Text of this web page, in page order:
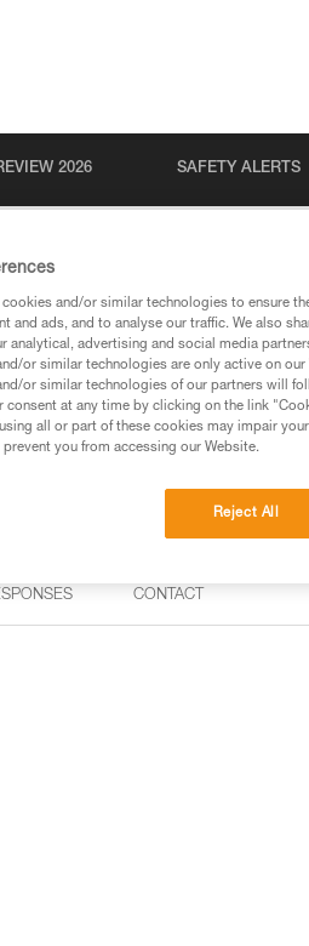
2026 SAFETY ALERTS
techniques pages, you should be
CONTACT
cookies and/or similar technologies to ensure
and ads, and to analyse our traffic. We also
analytical, advertising and social media
or similar technologies are only active on
or similar technologies of our partners will
consent at any time by clicking on the link
all or part of these cookies may impair
you from accessing our Website.
Reject All